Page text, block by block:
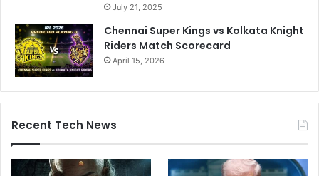
July 21, 2025
Chennai Super Kings vs Kolkata Knight
Riders Match Scorecard
April 15, 2026
Recent Tech News